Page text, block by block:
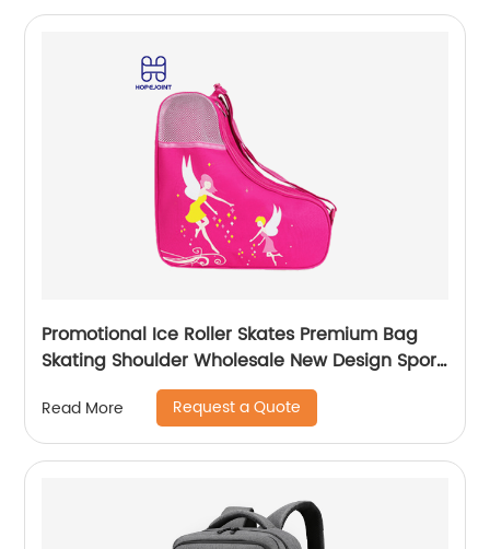
Promotional Ice Roller Skates Premium Bag
Skating Shoulder Wholesale New Design Sport
Skate Promotion Shoe Handbag
Read More Request a Quote